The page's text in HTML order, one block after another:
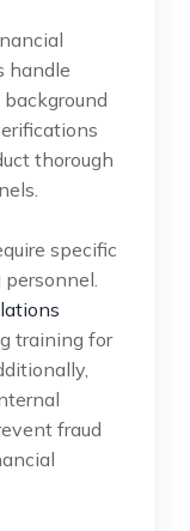
handle
thorough
specific
training for
fraud